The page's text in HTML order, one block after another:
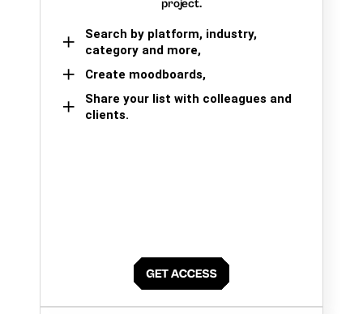
project.
Search by platform, industry,
category and more,
Create moodboards,
Share your list with colleagues and
clients.